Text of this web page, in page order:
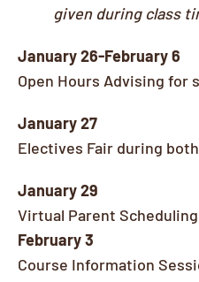
given during class
January 26-February 6
Open Hours Advising for
January 27
Electives Fair during
January 29
Virtual Parent
February 3
Course Information